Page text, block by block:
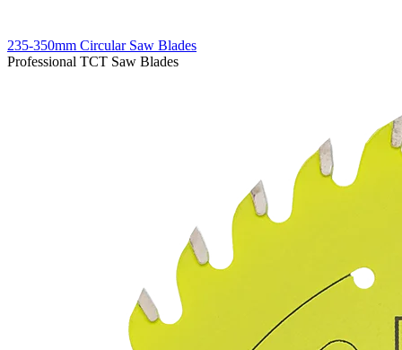
235-350mm Circular Saw Blades
Professional TCT Saw Blades